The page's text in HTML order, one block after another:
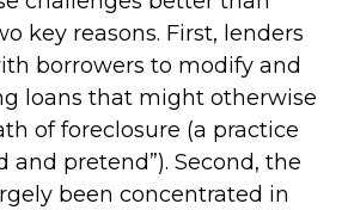
key reasons. First, lenders
borrowers to modify and
loans that might otherwise
of foreclosure (a practice
and pretend”). Second, the
been concentrated in